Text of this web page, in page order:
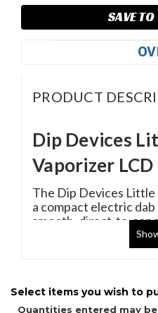
SAVE
PRODUCT
Dip Devices
Vaporizer LCD
The Dip Devices Little
a compact electric
smooth, direct-to-
without the need for
rig. Featuring a
battery, the Little
and reliable
Select items you wish to
Quantities entered may